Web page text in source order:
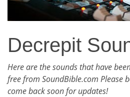
Decrepit
Here are the sounds that have
free from SoundBible.com Please
come back soon for updates!